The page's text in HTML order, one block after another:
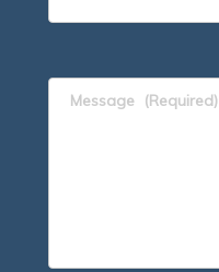
Message (Required)